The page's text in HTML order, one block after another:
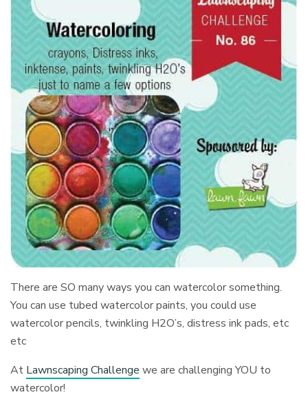
There are SO many ways you can watercolor something.
You can use tubed watercolor paints, you could use
watercolor pencils, twinkling H2O’s, distress ink pads, etc
etc
At Lawnscaping Challenge we are challenging YOU to
watercolor!